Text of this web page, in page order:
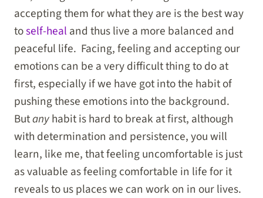
accepting them for what they are is the best way
toself-heal and thus live a more balanced and
peaceful life. Facing, feeling and accepting our
emotions can be a very difficult thing to do at
first, especially if we have got into the habit of
pushing these emotions into the background.
Butanyhabit is hard to break at first, although
with determination and persistence, you will
learn, like me, that feeling uncomfortable is just
as valuable as feeling comfortable in life for it
reveals to us places we can work on in our lives.